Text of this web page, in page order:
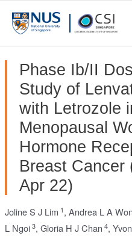
Phase Ib/II
Study of
with Letrozole
Menopausal
Hormone
Breast Cancer
Apr 22)
Joline S J Lim 1, Andrea L A
L Ngoi3, Gloria H J Chan 4,